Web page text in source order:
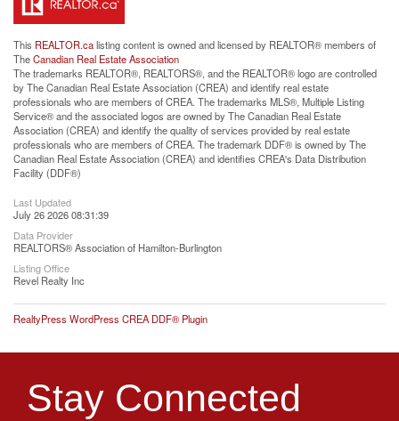
This REALTOR.calisting content is owned and licensed by REALTOR® members of
TheCanadian Real Estate Association
The trademarks REALTOR®, REALTORS®, and the REALTOR® logo are controlled
by The Canadian Real Estate Association (CREA) and identify real estate
professionals who are members of CREA. The trademarks MLS®, Multiple Listing
Service® and the associated logos are owned by The Canadian Real Estate
Association (CREA) and identify the quality of services provided by real estate
professionals who are members of CREA. The trademark DDF® is owned by The
Canadian Real Estate Association (CREA) and identifies CREA's Data Distribution
Facility (DDF®)
Last Updated
July 26 2026 08:31:39
Data Provider
REALTORS® Association of Hamilton-Burlington
Listing Office
Revel Realty Inc
RealtyPress WordPress CREA DDF® Plugin
Stay Connected